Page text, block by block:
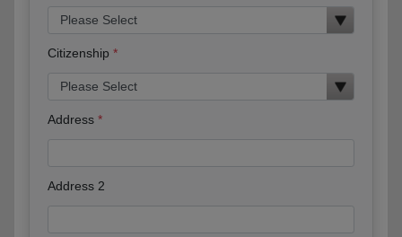
Citizenship
Address
Address 2